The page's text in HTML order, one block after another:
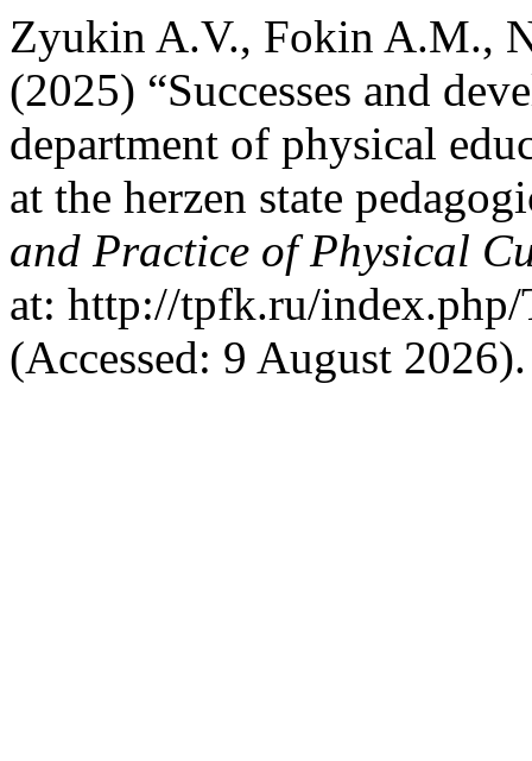
Zyukin A.V., Fokin A.M.,
(2025) “Successes and
department of physical
at the herzen state
and Practice of Physical
at: http://tpfk.ru/
(Accessed: 9 August 2026).